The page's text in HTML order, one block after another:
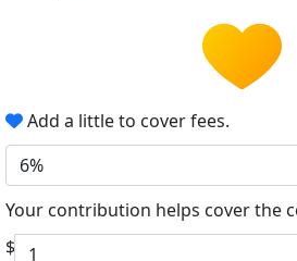
Add a little to cover fees.
6%
Your contribution helps cover the
$